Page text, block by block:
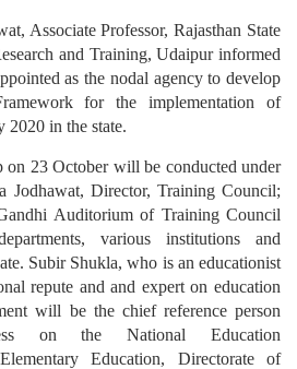
Associate Professor, Rajasthan State
and Training, Udaipur informed
as the nodal agency to develop
for the implementation of
2020 in the state.
on 23 October will be conducted under
Jodhawat, Director, Training Council;
Auditorium of Training Council
various institutions and
Subir Shukla, who is an educationist
repute and and expert on education
will be the chief reference person
on the National Education
Education, Directorate of